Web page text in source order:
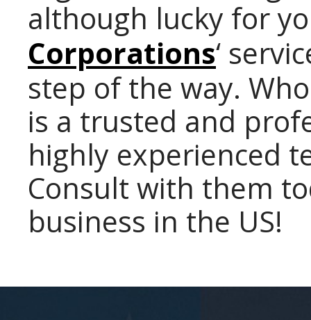
although lucky for
Corporations‘
step of the way.
is a trusted and
highly experienced
Consult with them
business in the US!